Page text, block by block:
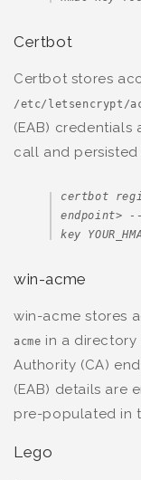
Certbot
Certbot stores
/etc/letsencrypt/
(EAB) credentials
call and
certbot
endpoint> --
key
win-acme
win-acme stores
acme in a
Authority (CA)
(EAB) details are
pre-populated in
Lego